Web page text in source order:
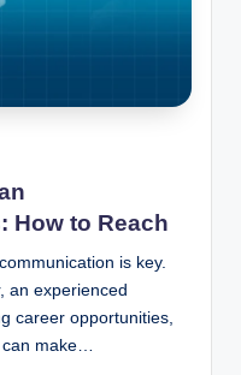
How to Reach
is key.
an experienced
career opportunities,
can make…